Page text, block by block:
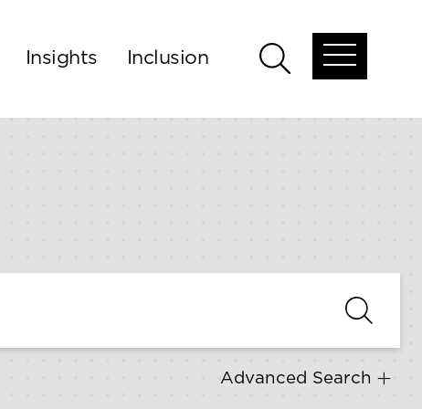
Insights Inclusion
Open
Open
menu
Advanced Search